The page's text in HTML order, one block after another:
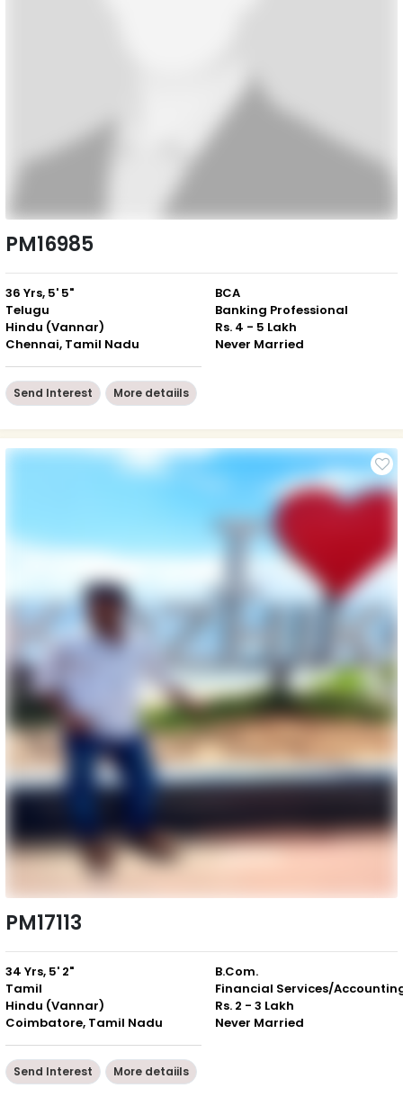
PM16985
36 Yrs, 5' 5"
Telugu
Hindu (Vannar)
Chennai, Tamil Nadu
BCA
Banking Professional
Rs. 4 - 5 Lakh
Never Married
Send Interest More detaiils
PM17113
34 Yrs, 5' 2"
Tamil
Hindu (Vannar)
Coimbatore, Tamil Nadu
B.Com.
Financial Services/
Rs. 2 - 3 Lakh
Never Married
Send Interest More detaiils